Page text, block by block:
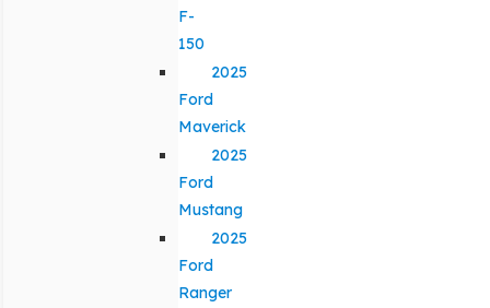
F-
150
2025
Ford
Maverick
2025
Ford
Mustang
2025
Ford
Ranger